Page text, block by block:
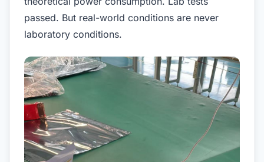
passed. But real-world conditions are never
laboratory conditions.